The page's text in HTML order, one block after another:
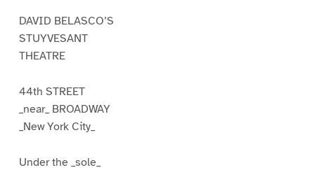
DAVID BELASCO’S
STUYVESANT
THEATRE
44th STREET
_near_ BROADWAY
_New York City_
Under the _sole_